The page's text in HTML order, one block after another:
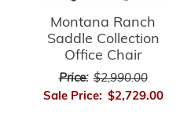
Montana Ranch
Saddle Collection
Office Chair
Price: $2,990.00
Sale Price: $2,729.00